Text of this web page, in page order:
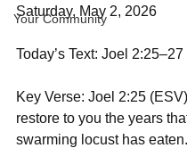
Your Community
Saturday, May 2, 2026
Today’s Text: Joel 2:25–27
Key Verse: Joel 2:25
restore to you the years
swarming locust has